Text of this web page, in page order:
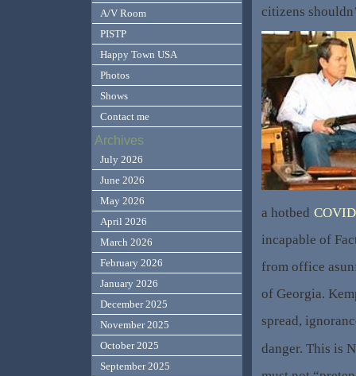
citizens
a hotbed COVID
incapable of
from office
of Georgia.
spread,
danger. This is
A/V Room
PISTP
Happy Town USA
Photos
Shows
Contact me
Archives
July 2026
June 2026
May 2026
April 2026
March 2026
February 2026
January 2026
December 2025
November 2025
October 2025
September 2025